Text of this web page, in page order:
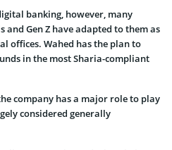
banking, however, many
Gen Z have adapted to them as
offices. Wahed has the plan to
in the most Sharia-compliant
company has a major role to play
considered generally